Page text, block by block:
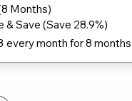
Months)
& Save (Save 28.9%)
every month for 8 months